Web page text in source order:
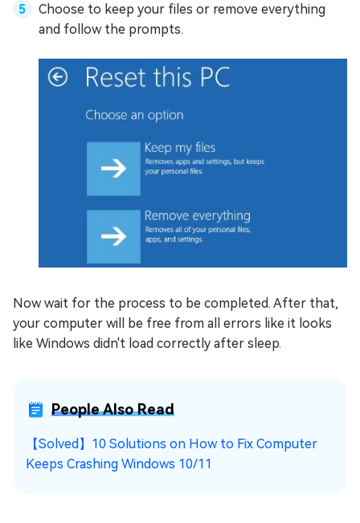
Choose to keep your files or remove everything
and follow the prompts.
Now wait for the process to be completed. After that,
your computer will be free from all errors like it looks
like Windows didn't load correctly after sleep.
People Also Read
【Solved】10 Solutions on How to Fix Computer
Keeps Crashing Windows 10/11